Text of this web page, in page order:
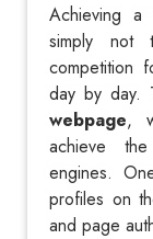
Achieving a
simply not
competition
day by day.
webpage,
achieve
engines.
profiles on
and page